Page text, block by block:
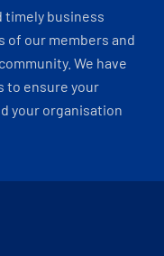
timely business
of our members and
We have
to ensure your
your organisation